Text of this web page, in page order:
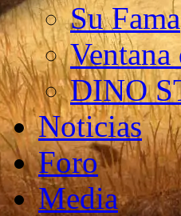
Su Fama
DINO
Noticias
Foro
Media